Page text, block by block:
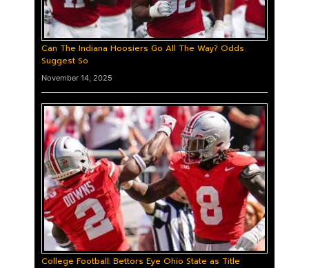
Can The Indiana Hoosiers Go All The Way? Odds
Suggest So
November 14, 2025
College Football: Bettors Eye Ohio State as Title